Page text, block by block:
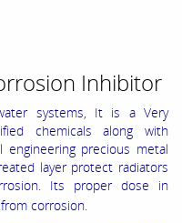
Inhibitor
systems, It is a Very
chemicals along with
engineering precious metal
layer protect radiators
Its proper dose in
corrosion.